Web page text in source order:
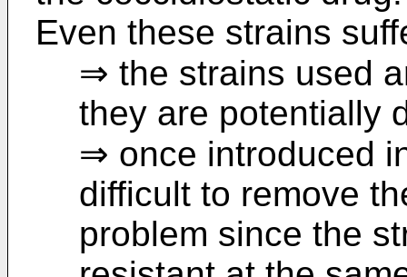
Even these strains
⇒ the strains used
they are potentially
⇒ once introduced
difficult to remove
problem since the